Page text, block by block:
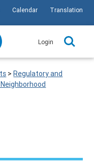
Calendar Translation
Login
>Regulatory and